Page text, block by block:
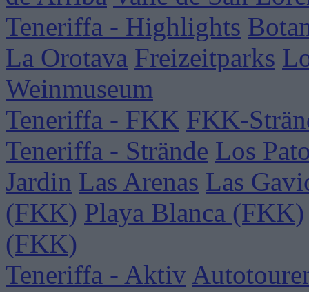
Teneriffa - Highlights
La Orotava Freizeitparks
Weinmuseum
Teneriffa - FKK FKK-
Teneriffa - Strände Los
Jardin Las Arenas Las
(FKK) Playa Blanca (FKK)
(FKK)
Teneriffa - Aktiv